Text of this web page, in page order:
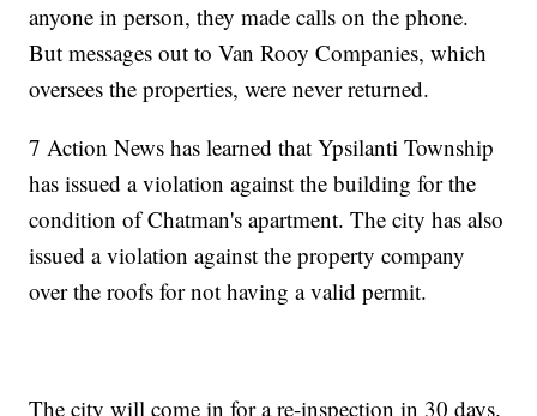
anyone in person, they made calls on the phone.
But messages out to Van Rooy Companies, which
oversees the properties, were never returned.
7 Action News has learned that Ypsilanti Township
has issued a violation against the building for the
condition of Chatman's apartment. The city has also
issued a violation against the property company
over the roofs for not having a valid permit.
The city will come in for a re-inspection in 30 days.